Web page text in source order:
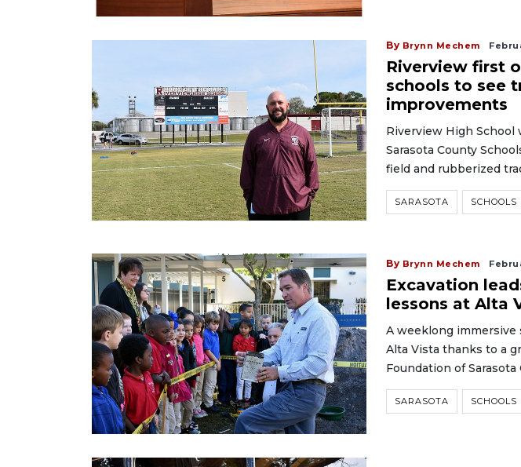
By Brynn Mechem
Riverview first
schools to see
improvements
Riverview High
Sarasota County
field and rubberized
SARASOTA SCHOOLS
By Brynn Mechem
Excavation
lessons at Alta
A weeklong immersive
Alta Vista thanks to a
Foundation of Sarasota
SARASOTA SCHOOLS